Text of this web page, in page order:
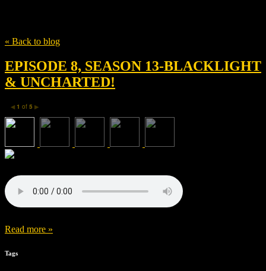
« Back to blog
EPISODE 8, SEASON 13-BLACKLIGHT
& UNCHARTED!
◀ 1 of 5 ▶
Read more »
Tags